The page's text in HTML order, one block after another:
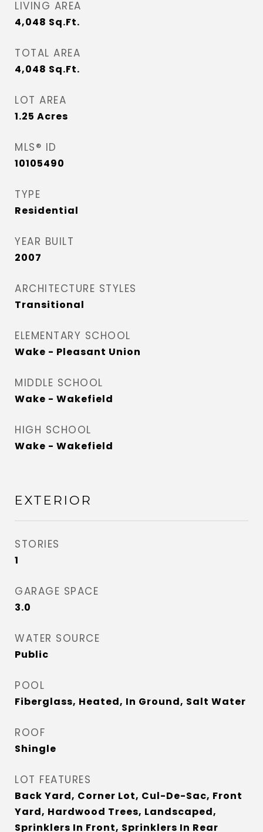
LIVING AREA
4,048 Sq.Ft.
TOTAL AREA
4,048 Sq.Ft.
LOT AREA
1.25 Acres
MLS® ID
10105490
TYPE
Residential
YEAR BUILT
2007
ARCHITECTURE STYLES
Transitional
ELEMENTARY SCHOOL
Wake - Pleasant Union
MIDDLE SCHOOL
Wake - Wakefield
HIGH SCHOOL
Wake - Wakefield
EXTERIOR
STORIES
1
GARAGE SPACE
3.0
WATER SOURCE
Public
POOL
Fiberglass, Heated, In Ground, Salt Water
ROOF
Shingle
LOT FEATURES
Back Yard, Corner Lot, Cul-De-Sac, Front
Yard, Hardwood Trees, Landscaped,
Sprinklers In Front, Sprinklers In Rear